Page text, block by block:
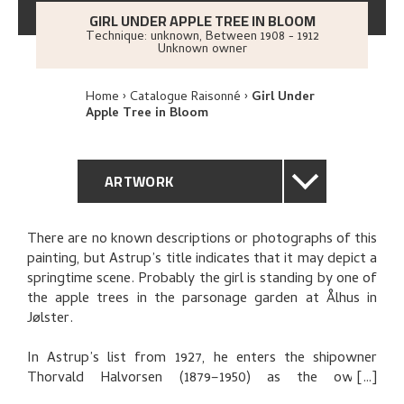
GIRL UNDER APPLE TREE IN BLOOM
Technique: unknown, Between 1908 - 1912
Unknown owner
Home Catalogue Raisonné Girl Under
Apple Tree in Bloom
ARTWORK
GENERAL DESCRIPTION
TECHNICAL DESCRIPTION
THE ARTIST'S NOTES
There are no known descriptions or photographs of this
painting, but Astrup’s title indicates that it may depict a
springtime scene. Probably the girl is standing by one of
the apple trees in the parsonage garden at Ålhus in
Jølster.
In Astrup’s list from 1927, he enters the shipowner
Thorvald Halvorsen (1879–1950) as the owner.